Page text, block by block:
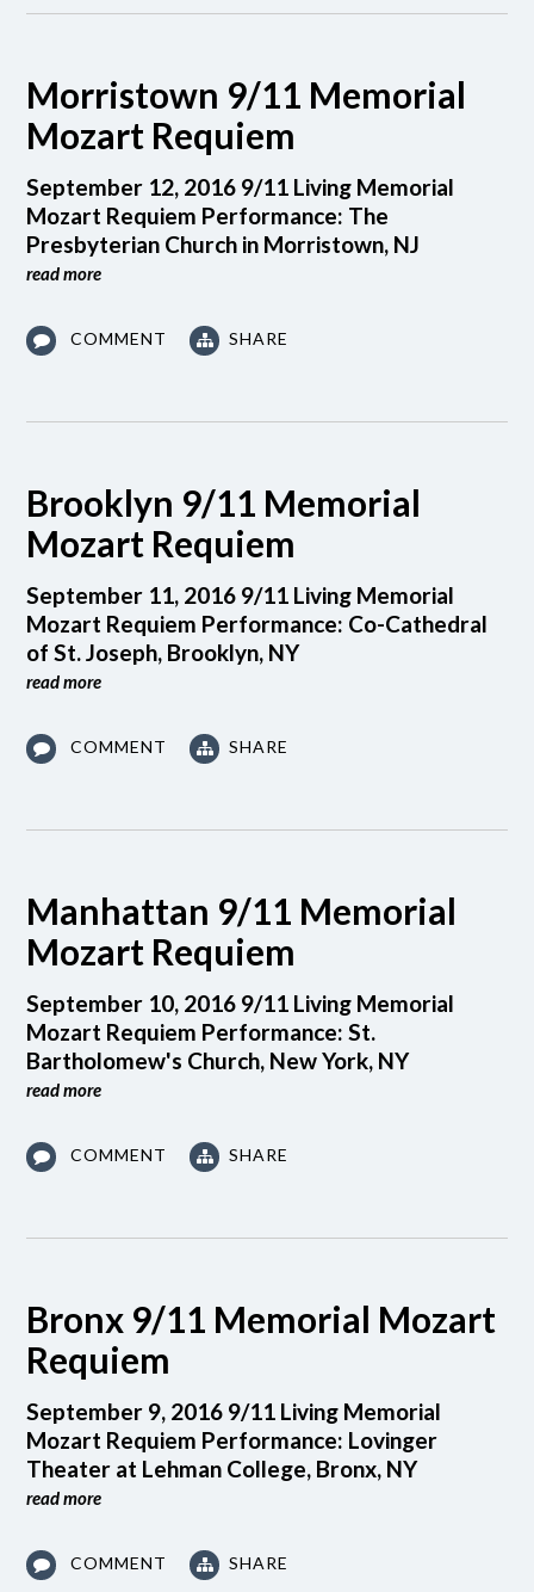
Morristown 9/11 Memorial
Mozart Requiem
September 12, 2016 9/11 Living Memorial
Mozart Requiem Performance: The
Presbyterian Church in Morristown, NJ
read more
COMMENT SHARE
Brooklyn 9/11 Memorial
Mozart Requiem
September 11, 2016 9/11 Living Memorial
Mozart Requiem Performance: Co-Cathedral
of St. Joseph, Brooklyn, NY
read more
COMMENT SHARE
Manhattan 9/11 Memorial
Mozart Requiem
September 10, 2016 9/11 Living Memorial
Mozart Requiem Performance: St.
Bartholomew's Church, New York, NY
read more
COMMENT SHARE
Bronx 9/11 Memorial Mozart
Requiem
September 9, 2016 9/11 Living Memorial
Mozart Requiem Performance: Lovinger
Theater at Lehman College, Bronx, NY
read more
COMMENT SHARE